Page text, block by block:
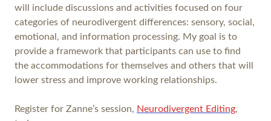
will include discussions and activities focused on four
categories of neurodivergent differences: sensory, social,
emotional, and information processing. My goal is to
provide a framework that participants can use to find
the accommodations for themselves and others that will
lower stress and improve working relationships.
Register for Zanne’s session, Neurodivergent Editing,